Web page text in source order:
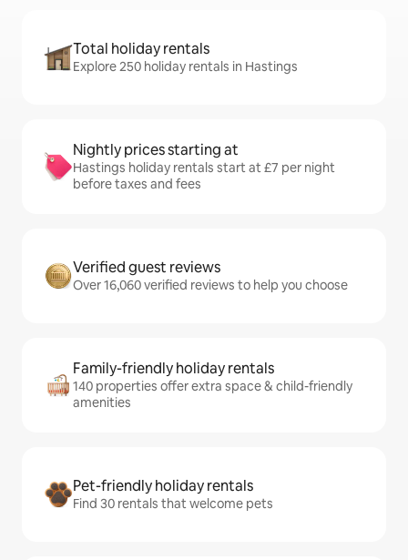
Total holiday rentals
Explore 250 holiday rentals in Hastings
Nightly prices starting at
Hastings holiday rentals start at £7 per night
before taxes and fees
Verified guest reviews
Over 16,060 verified reviews to help you choose
Family-friendly holiday rentals
140 properties offer extra space & child-friendly
amenities
Pet-friendly holiday rentals
Find 30 rentals that welcome pets